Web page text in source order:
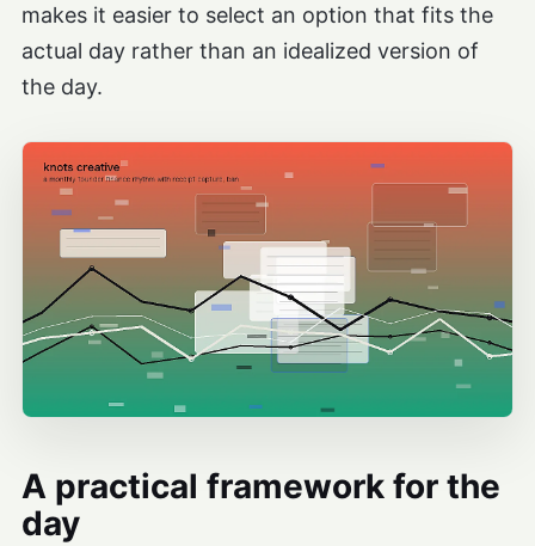
makes it easier to select an option that fits the
actual day rather than an idealized version of
the day.
A practical framework for the
day